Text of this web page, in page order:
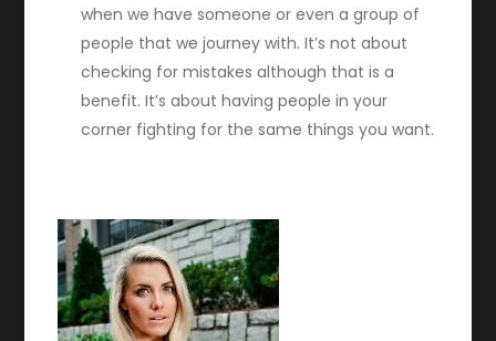
when we have someone or even a group of
people that we journey with. It’s not about
checking for mistakes although that is a
benefit. It’s about having people in your
corner fighting for the same things you want.